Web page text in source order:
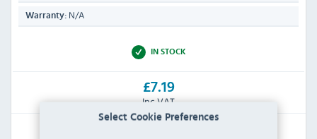
Select Cookie Preferences
Warranty: N/A
IN STOCK
£7.19
Inc VAT